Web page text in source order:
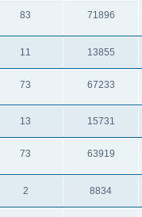
83 71896
11 13855
73 67233
13 15731
73 63919
2 8834